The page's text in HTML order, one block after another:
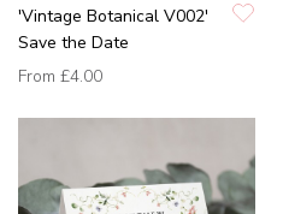
'Vintage Botanical V002'
Save the Date
From £4.00